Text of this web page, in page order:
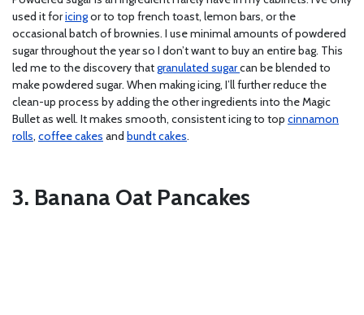
used it foricingor to top french toast, lemon bars, or the
occasional batch of brownies. I use minimal amounts of powdered
sugar throughout the year so I don’t want to buy an entire bag. This
led me to the discovery thatgranulated sugarcan be blended to
make powdered sugar. When making icing, I’ll further reduce the
clean-up process by adding the other ingredients into the Magic
Bullet as well. It makes smooth, consistent icing to top cinnamon
rolls, coffee cakes and bundt cakes.
3. Banana Oat Pancakes